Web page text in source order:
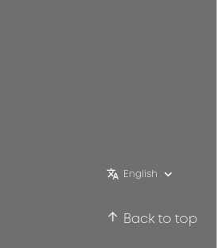
English
Back to top